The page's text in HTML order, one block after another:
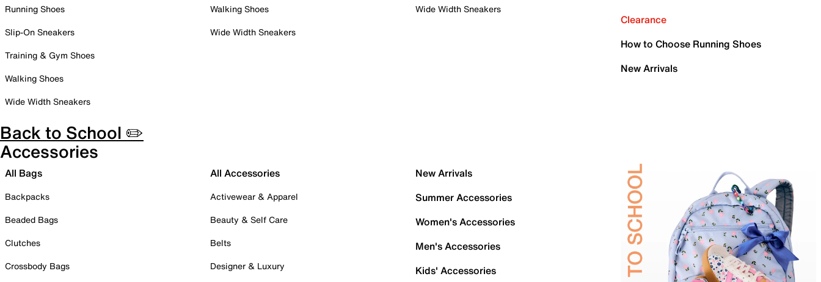
Running Shoes
Slip-On Sneakers
Training & Gym Shoes
Walking Shoes
Wide Width Sneakers
Walking Shoes
Wide Width Sneakers
Wide Width Sneakers
Clearance
How to Choose Running Shoes
New Arrivals
Back to School ✏️
Accessories
All Bags
Backpacks
Beaded Bags
Clutches
Crossbody Bags
All Accessories
Activewear & Apparel
Beauty & Self Care
Belts
Designer & Luxury
New Arrivals
Summer Accessories
Women's Accessories
Men's Accessories
Kids' Accessories